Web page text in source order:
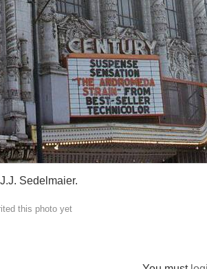
Sedelmaier.
this photo yet